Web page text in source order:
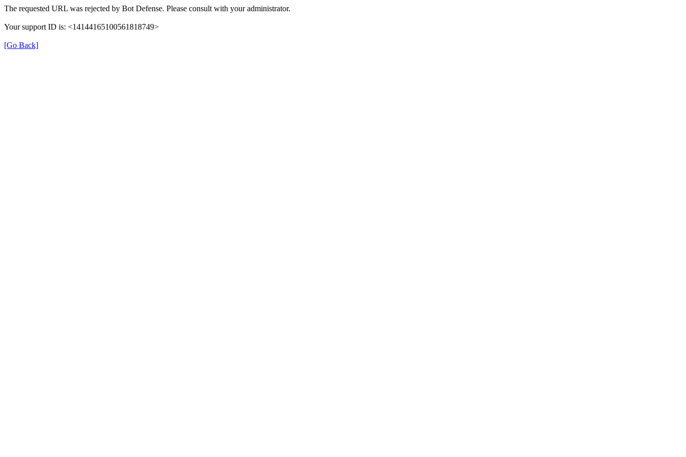
The requested URL was rejected by Bot Defense. Please consult with your administrator.
Your support ID is: <14144165100561818749>
[Go Back]